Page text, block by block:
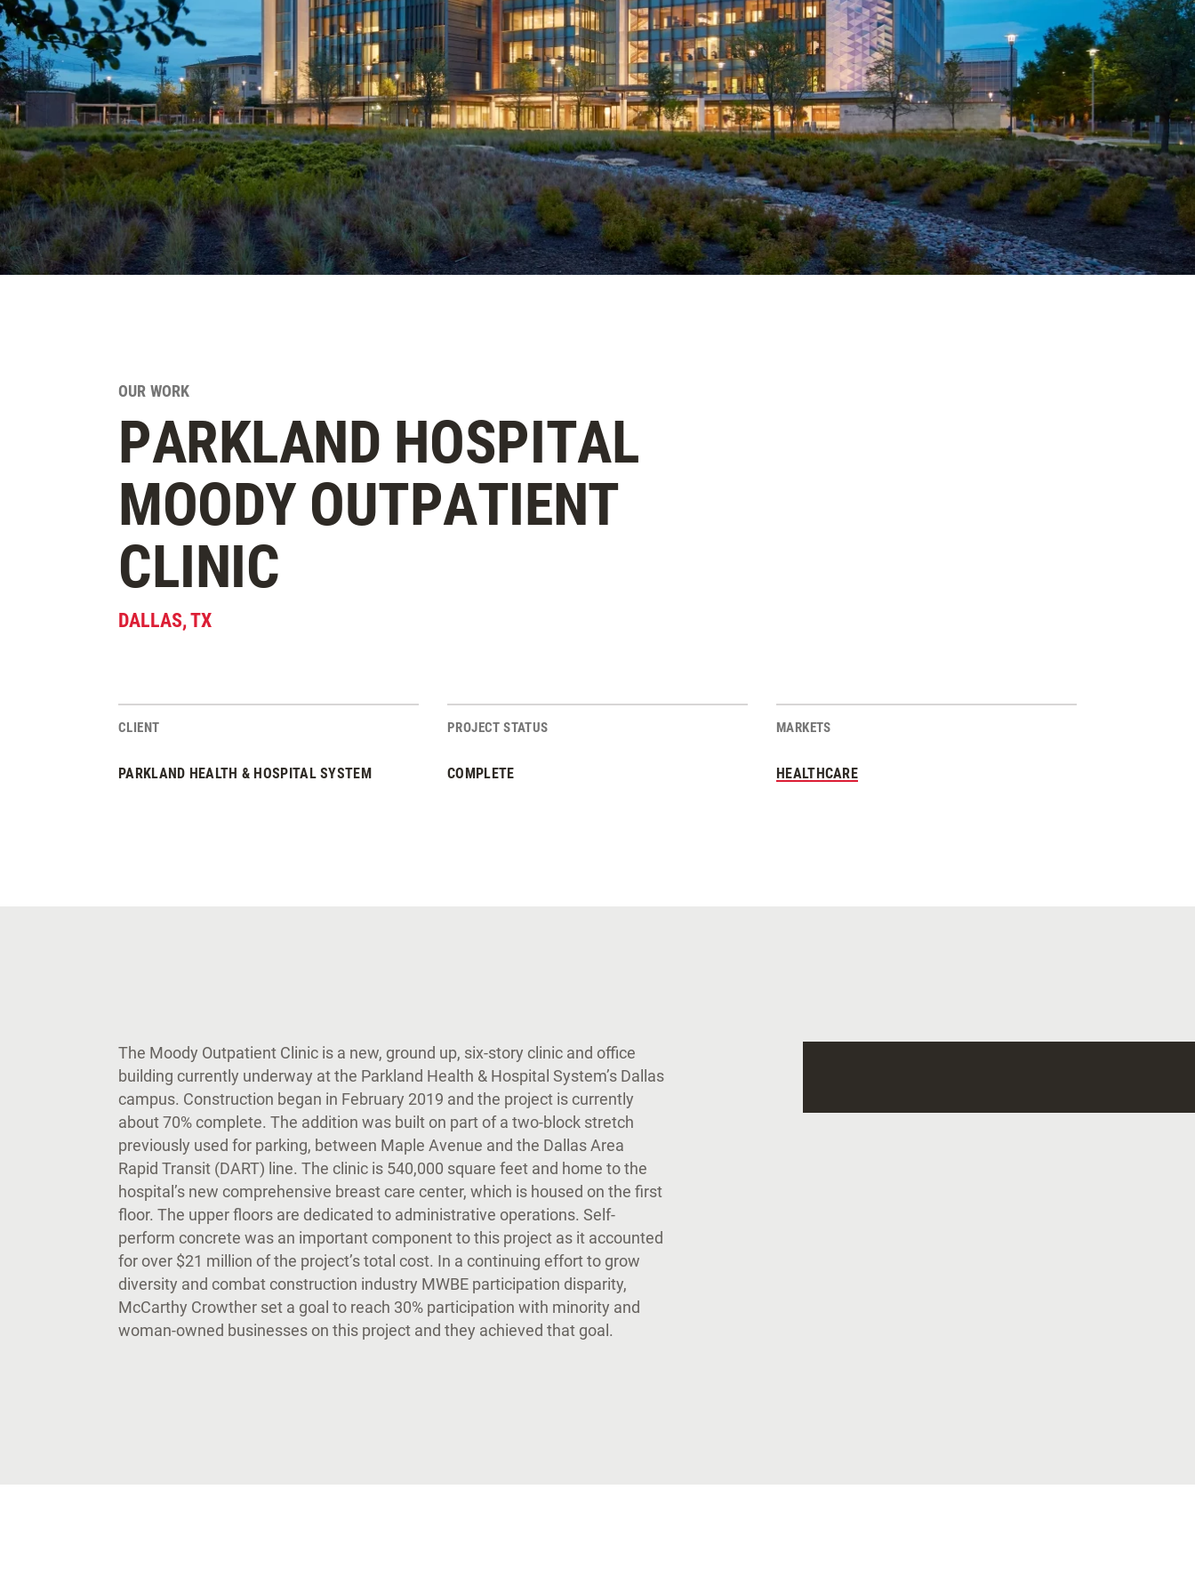
OUR WORK
PARKLAND HOSPITAL
MOODY OUTPATIENT
CLINIC
DALLAS,TX
Project Stats
CLIENT
PARKLAND HEALTH & HOSPITAL SYSTEM
PROJECT STATUS
COMPLETE
MARKETS
HEALTHCARE
The Moody Outpatient Clinic is a new, ground up, six-story clinic and office
building currently underway at the Parkland Health & Hospital System’s Dallas
campus. Construction began in February 2019 and the project is currently
about 70% complete. The addition was built on part of a two-block stretch
previously used for parking, between Maple Avenue and the Dallas Area
Rapid Transit (DART) line. The clinic is 540,000 square feet and home to the
hospital’s new comprehensive breast care center, which is housed on the first
floor. The upper floors are dedicated to administrative operations. Self-
perform concrete was an important component to this project as it accounted
for over $21 million of the project’s total cost. In a continuing effort to grow
diversity and combat construction industry MWBE participation disparity,
McCarthy Crowther set a goal to reach 30% participation with minority and
woman-owned businesses on this project and they achieved that goal.